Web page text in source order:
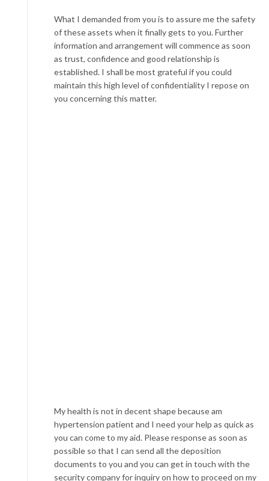
What I demanded from you is to assure me the safety
of these assets when it finally gets to you. Further
information and arrangement will commence as soon
as trust, confidence and good relationship is
established. I shall be most grateful if you could
maintain this high level of confidentiality I repose on
you concerning this matter.
My health is not in decent shape because am
hypertension patient and I need your help as quick as
you can come to my aid. Please response as soon as
possible so that I can send all the deposition
documents to you and you can get in touch with the
security company for inquiry on how to proceed on my